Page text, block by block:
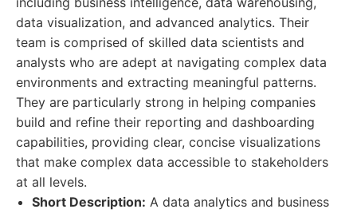
data visualization, and advanced analytics. Their
team is comprised of skilled data scientists and
analysts who are adept at navigating complex data
environments and extracting meaningful patterns.
They are particularly strong in helping companies
build and refine their reporting and dashboarding
capabilities, providing clear, concise visualizations
that make complex data accessible to stakeholders
at all levels.
Short Description: A data analytics and business